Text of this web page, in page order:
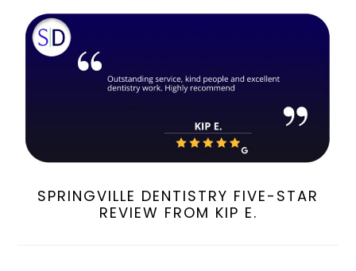
SPRINGVILLE DENTISTRY FIVE-STAR
REVIEW FROM KIP E.